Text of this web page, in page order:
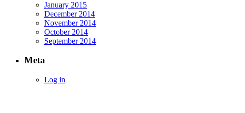
January 2015
December 2014
November 2014
October 2014
September 2014
Meta
Log in